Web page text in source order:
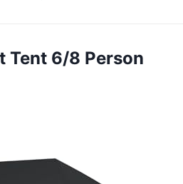
Tent 6/8 Person